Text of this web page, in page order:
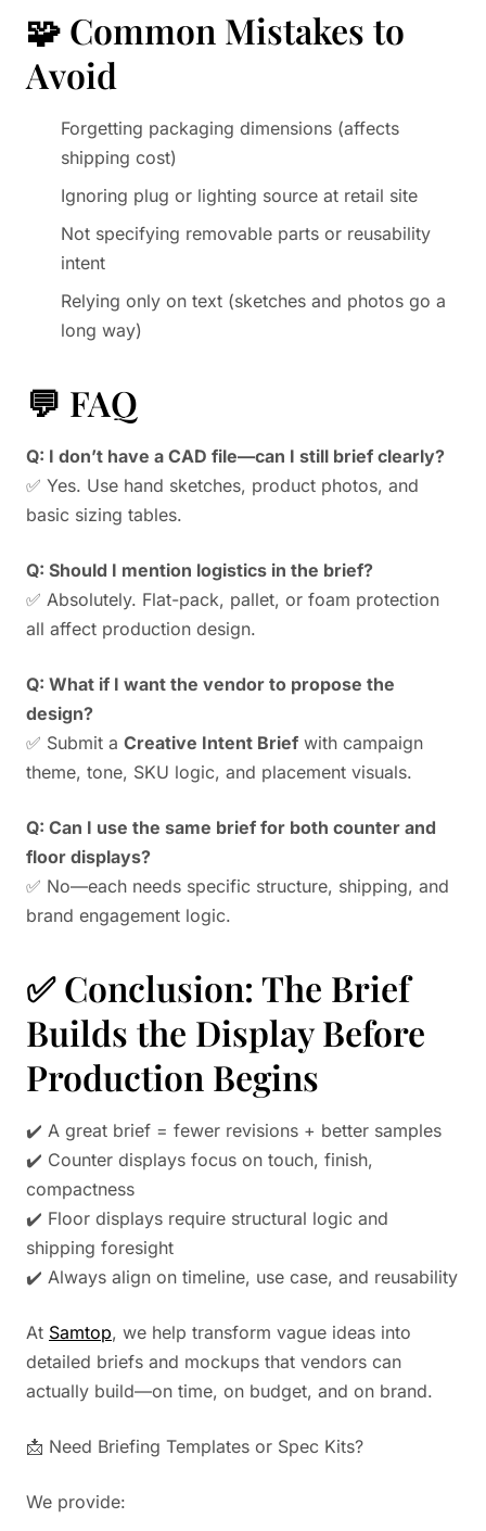
🧩 Common Mistakes to
Avoid
Forgetting packaging dimensions (affects
shipping cost)
Ignoring plug or lighting source at retail site
Not specifying removable parts or reusability
intent
Relying only on text (sketches and photos go a
long way)
💬 FAQ
Q: I don’t have a CAD file—can I still brief clearly?
✅ Yes. Use hand sketches, product photos, and
basic sizing tables.
Q: Should I mention logistics in the brief?
✅ Absolutely. Flat-pack, pallet, or foam protection
all affect production design.
Q: What if I want the vendor to propose the
design?
✅ Submit a Creative Intent Brief with campaign
theme, tone, SKU logic, and placement visuals.
Q: Can I use the same brief for both counter and
floor displays?
✅ No—each needs specific structure, shipping, and
brand engagement logic.
✅ Conclusion: The Brief
Builds the Display Before
Production Begins
✔️ A great brief = fewer revisions + better samples
✔️ Counter displays focus on touch, finish,
compactness
✔️ Floor displays require structural logic and
shipping foresight
✔️ Always align on timeline, use case, and reusability
At Samtop, we help transform vague ideas into
detailed briefs and mockups that vendors can
actually build—on time, on budget, and on brand.
📩 Need Briefing Templates or Spec Kits?
We provide: